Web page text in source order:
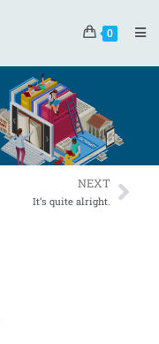
0
NEXT
It’s quite alright.